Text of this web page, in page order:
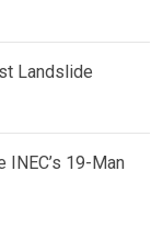
Landslide
INEC’s 19-Man